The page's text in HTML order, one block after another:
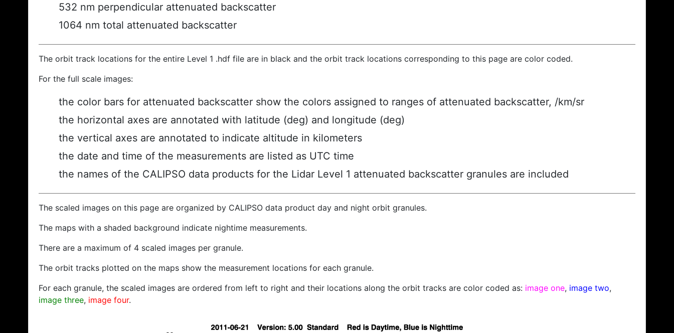
532 nm perpendicular attenuated backscatter
1064 nm total attenuated backscatter
The orbit track locations for the entire Level 1 .hdf file are in black and the orbit track locations corresponding to this page are color coded.
For the full scale images:
the color bars for attenuated backscatter show the colors assigned to ranges of attenuated backscatter, /km/sr
the horizontal axes are annotated with latitude (deg) and longitude (deg)
the vertical axes are annotated to indicate altitude in kilometers
the date and time of the measurements are listed as UTC time
the names of the CALIPSO data products for the Lidar Level 1 attenuated backscatter granules are included
The scaled images on this page are organized by CALIPSO data product day and night orbit granules.
The maps with a shaded background indicate nightime measurements.
There are a maximum of 4 scaled images per granule.
The orbit tracks plotted on the maps show the measurement locations for each granule.
For each granule, the scaled images are ordered from left to right and their locations along the orbit tracks are color coded as: image one, image two,
image three, image four.